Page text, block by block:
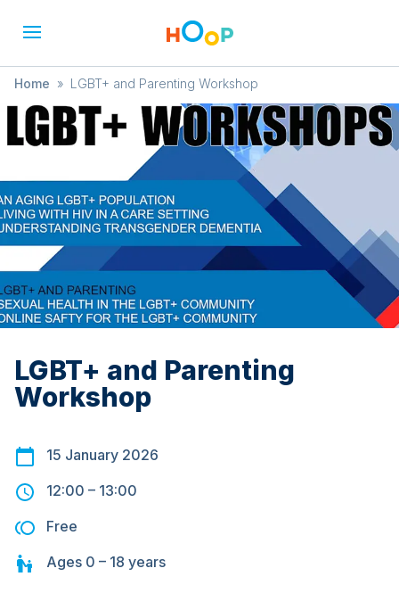
Home » LGBT+ and Parenting Workshop
LGBT+ and Parenting
Workshop
15 January 2026
12:00 – 13:00
Free
Ages 0 – 18 years